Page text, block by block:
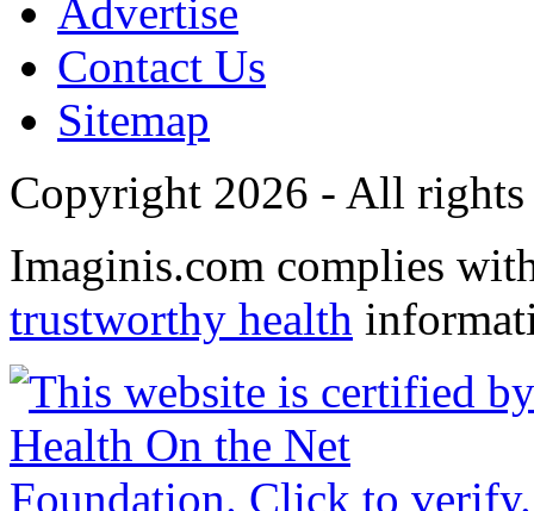
Advertise
Contact Us
Sitemap
Copyright 2026 - All rights
Imaginis.com complies
trustworthy health